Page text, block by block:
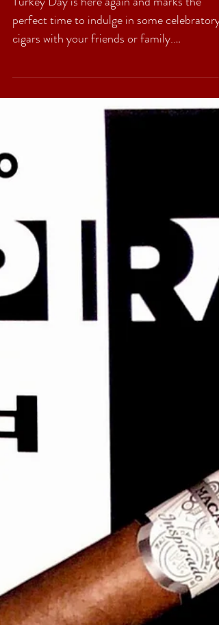
9 Ways to Stuff A Cigar Into
Thanksgiving
Turkey Day is here again and marks the
perfect time to indulge in some celebratory
cigars with your friends or family.